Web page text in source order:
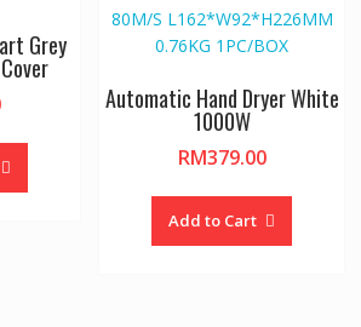
Grey
Automatic Hand Dryer White
1000W
RM379.00
Add to Cart